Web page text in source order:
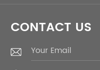
CONTACT US